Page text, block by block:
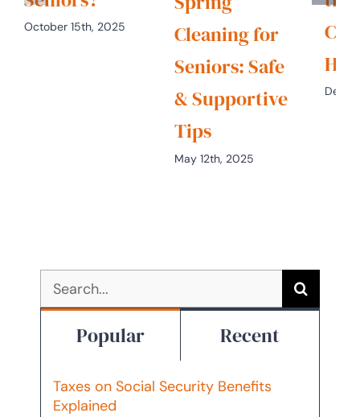
October 15th, 2025
Cleaning for
Seniors: Safe
& Supportive
Tips
May 12th, 2025
Search
for:
Popular Recent
Taxes on Social Security Benefits
Explained